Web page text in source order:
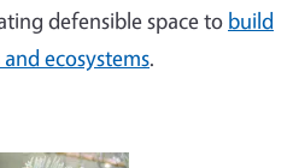
defensible space to build
ecosystems.